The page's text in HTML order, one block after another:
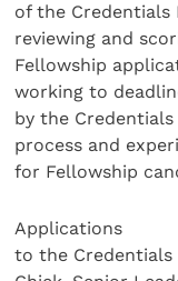
of the Credentials
reviewing and
Fellowship
working to
by the
process and
for Fellowship
Applications
to the Credentials